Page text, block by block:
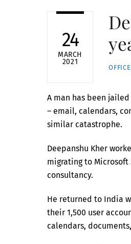
24
MARCH
2021
A man has been
– email, calendars,
similar catastrophe.
Deepanshu Kher
migrating to
consultancy.
He returned to India
their 1,500 user
calendars,